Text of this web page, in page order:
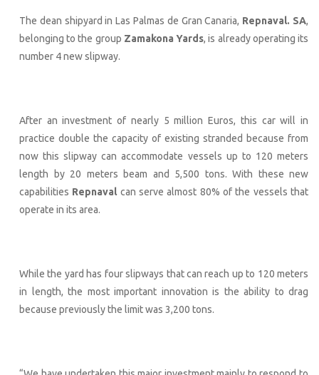
The dean shipyard in Las Palmas de Gran Canaria, Repnaval. SA,
belonging to the group Zamakona Yards, is already operating its
number 4 new slipway.
After an investment of nearly 5 million Euros, this car will in
practice double the capacity of existing stranded because from
now this slipway can accommodate vessels up to 120 meters
length by 20 meters beam and 5,500 tons. With these new
capabilities Repnavalcan serve almost 80% of the vessels that
operate in its area.
While the yard has four slipways that can reach up to 120 meters
in length, the most important innovation is the ability to drag
because previously the limit was 3,200 tons.